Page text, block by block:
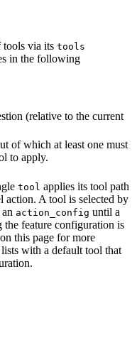
tools via its tools
in the following
(relative to the current
of which at least one must
to apply.
tool applies its tool path
action. A tool is selected by
action_config until a
the feature configuration is
this page for more
with a default tool that